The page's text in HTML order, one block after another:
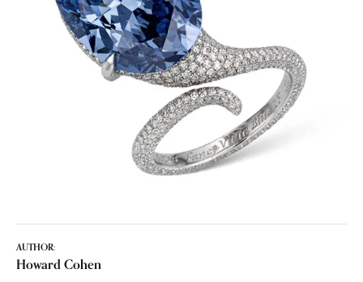
AUTHOR:
Howard Cohen